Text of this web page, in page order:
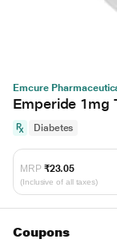
Emcure
Emperide 1mg
Diabetes
MRP ₹23.05
(Inclusive of all taxes)
Coupons